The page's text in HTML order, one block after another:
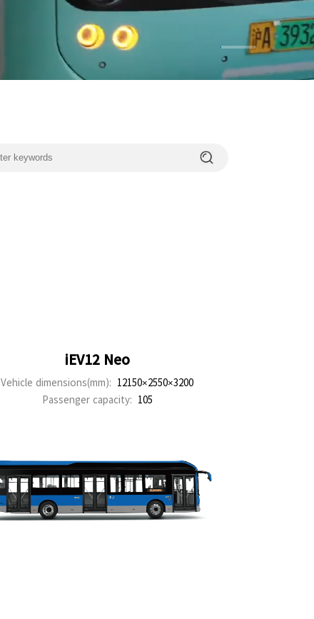
iEV12 Neo
Vehicle dimensions(mm): 12150×2550×3200
Passenger capacity: 105